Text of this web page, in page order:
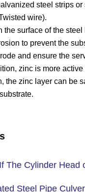
steel strips
wire).
the surface of the steel
to prevent the
and ensure the
zinc is more
the zinc layer can be
The Cylinder Head
Steel Pipe